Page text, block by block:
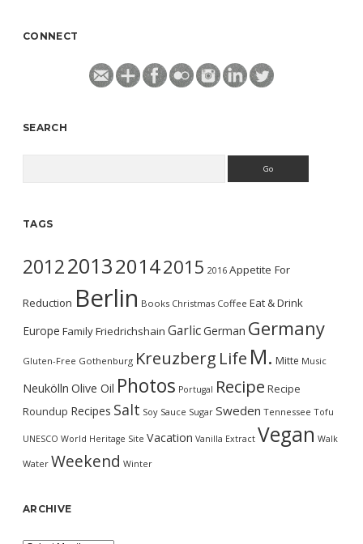
CONNECT
SEARCH
TAGS
2012201320142015 2016 Appetite For
Reduction Berlin Books Christmas Coffee Eat & Drink
Europe FamilyFriedrichshain GarlicGerman Germany
Gluten-Free Gothenburg Kreuzberg Life M. Mitte Music
Neukölln Olive Oil Photos Portugal Recipe Recipe
Roundup Recipes Salt Soy Sauce Sugar Sweden Tennessee Tofu
UNESCO World Heritage Site Vacation Vanilla Extract Vegan Walk
Water Weekend Winter
ARCHIVE